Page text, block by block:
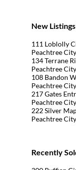
New
111 Loblolly
Peachtree
134 Terrane
Peachtree
108 Bandon
Peachtree
217 Gates
Peachtree
222 Silver
Peachtree
Recently